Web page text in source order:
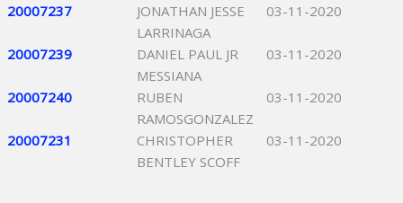
20007237
JONATHAN JESSE
LARRINAGA
03-11-2020
20007239
DANIEL PAUL JR
MESSIANA
03-11-2020
20007240
RUBEN
RAMOSGONZALEZ
03-11-2020
20007231
CHRISTOPHER
BENTLEY SCOFF
03-11-2020